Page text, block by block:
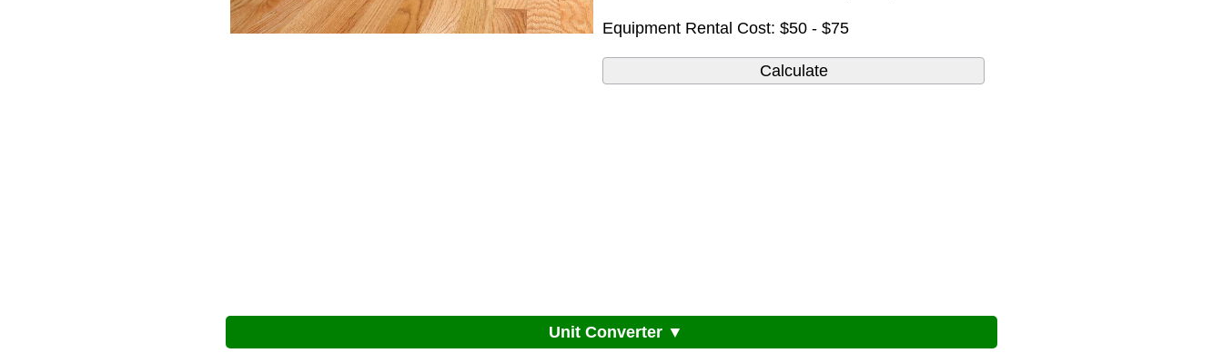
Equipment Rental Cost: $50 - $75
Unit Converter ▼